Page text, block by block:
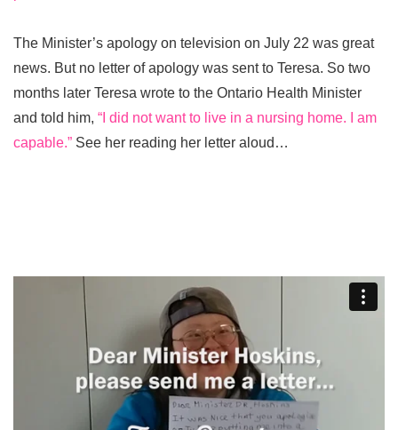
The Minister’s apology on television on July 22 was great
news. But no letter of apology was sent to Teresa. So two
months later Teresa wrote to the Ontario Health Minister
and told him, “I did not want to live in a nursing home. I am
capable.” See her reading her letter aloud…